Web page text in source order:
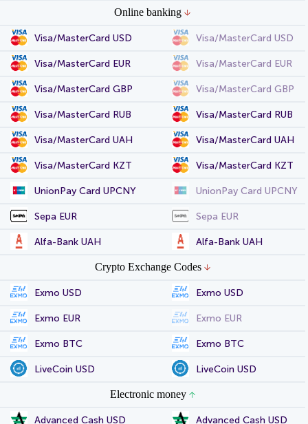
Online banking
Visa/MasterCard USD Visa/MasterCard USD
Visa/MasterCard EUR Visa/MasterCard EUR
Visa/MasterCard GBP Visa/MasterCard GBP
Visa/MasterCard RUB Visa/MasterCard RUB
Visa/MasterCard UAH Visa/MasterCard UAH
Visa/MasterCard KZT Visa/MasterCard KZT
UnionPay Card UPCNY UnionPay Card UPCNY
Sepa EUR Sepa EUR
Alfa-Bank UAH Alfa-Bank UAH
Crypto Exchange Codes
Exmo USD Exmo USD
Exmo EUR Exmo EUR
Exmo BTC Exmo BTC
LiveCoin USD LiveCoin USD
Electronic money
Advanced Cash USD Advanced Cash USD